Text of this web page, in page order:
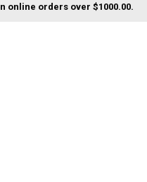
online orders over $1000.00.